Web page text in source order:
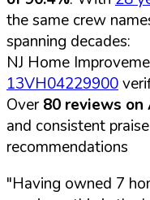
the same crew
spanning decades:
NJ Home
13VH04229900
Over80 reviews on
and consistent
recommendations
"Having owned 7